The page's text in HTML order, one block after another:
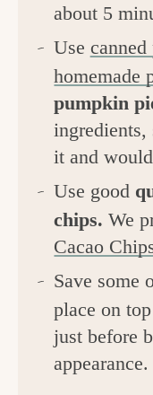
about 5
Use
homemade
pumpkin
ingredients,
it and
Use good
chips. We
Cacao
Save some
place on
just before
appearance.